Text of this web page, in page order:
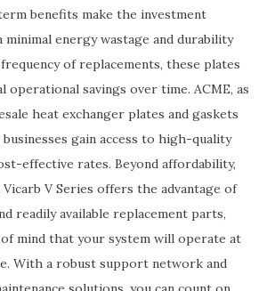
benefits make the investment
energy wastage and durability
of replacements, these plates
operational savings over time. ACME, as
heat exchanger plates and gaskets
gain access to high-quality
effective rates. Beyond affordability,
V Series offers the advantage of
readily available replacement parts,
mind that your system will operate at
With a robust support network and